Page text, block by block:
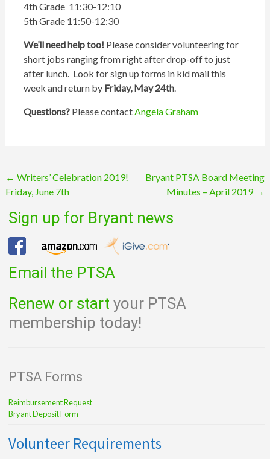
4th Grade 11:30-12:10
5th Grade 11:50-12:30
We’ll need help too!Please consider volunteering for
short jobs ranging from right after drop-off to just
after lunch. Look for sign up forms in kid mail this
week and return by Friday, May 24th.
Questions? Please contactAngela Graham
Post
navigation
← Writers’ Celebration 2019!
Friday, June 7th
Bryant PTSA Board Meeting
Minutes – April 2019 →
Sign up for Bryant news
Email the PTSA
Renew or start your PTSA
membership today!
PTSA Forms
Reimbursement Request
Bryant Deposit Form
Volunteer Requirements